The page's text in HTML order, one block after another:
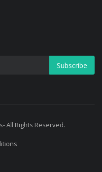
Subscribe
All Rights Reserved.